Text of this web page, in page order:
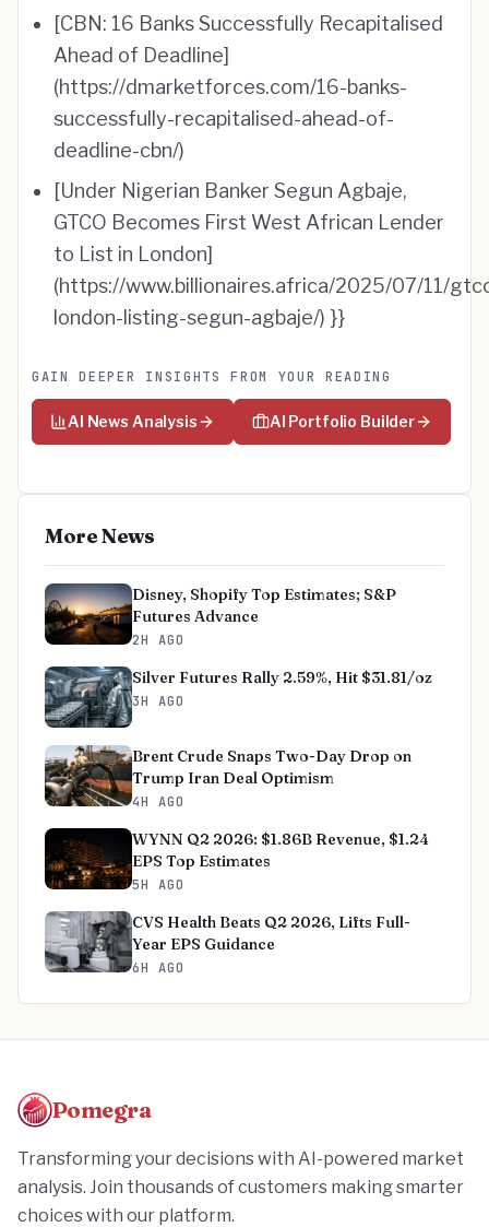
[CBN: 16 Banks Successfully Recapitalised
Ahead of Deadline]
(https://dmarketforces.com/16-banks-
successfully-recapitalised-ahead-of-
deadline-cbn/)
[Under Nigerian Banker Segun Agbaje,
GTCO Becomes First West African Lender
to List in London]
(https://www.billionaires.africa/2025/07/11/
london-listing-segun-agbaje/) }}
GAIN DEEPER INSIGHTS FROM YOUR READING
AI News Analysis AI Portfolio Builder
More News
Disney, Shopify Top Estimates; S&P
Futures Advance
2H AGO
Silver Futures Rally 2.59%, Hit $31.81/oz
3H AGO
Brent Crude Snaps Two-Day Drop on
Trump Iran Deal Optimism
4H AGO
WYNN Q2 2026: $1.86B Revenue, $1.24
EPS Top Estimates
5H AGO
CVS Health Beats Q2 2026, Lifts Full-
Year EPS Guidance
6H AGO
Pomegra
Transforming your decisions with AI-powered market
analysis. Join thousands of customers making smarter
choices with our platform.